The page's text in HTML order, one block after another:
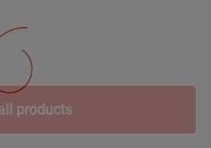
products